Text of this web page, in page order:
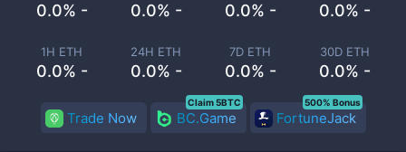
0.0% - 0.0% - 0.0% - 0.0% -
1H ETH
0.0% -
24H ETH
0.0% -
7D ETH
0.0% -
30D ETH
0.0% -
Trade Now BC.Game
Claim 5BTC
FortuneJack
500% Bonus